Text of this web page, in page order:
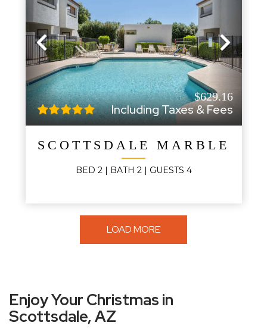
Previous Next
$629.16
Including Taxes & Fees
SCOTTSDALE MARBLE
BED 2| BATH 2| GUESTS 4
LOAD MORE
Enjoy Your Christmas in
Scottsdale, AZ